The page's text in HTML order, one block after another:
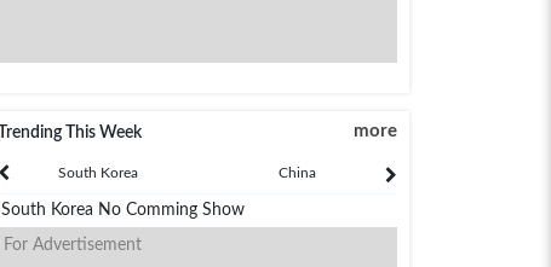
Trending This Week more
South Korea China
South Korea No Comming Show
For Advertisement